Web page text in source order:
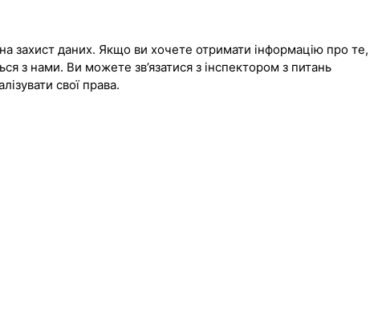
захист даних. Якщо ви хочете отримати інформацію про те,
з нами. Ви можете зв’язатися з інспектором з питань
свої права.